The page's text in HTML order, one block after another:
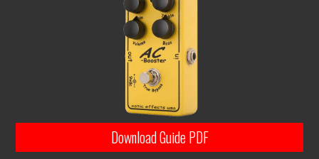
Download Guide PDF